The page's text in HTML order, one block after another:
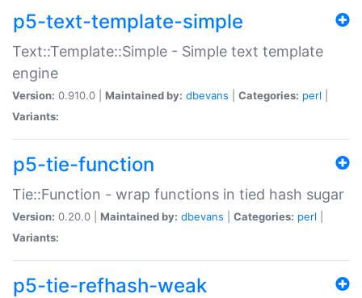
p5-text-template-simple
Text::Template::Simple - Simple text template
engine
Version: 0.910.0 | Maintained by: dbevans Categories: perl
Variants:
p5-tie-function
Tie::Function - wrap functions in tied hash sugar
Version: 0.20.0 | Maintained by: dbevans Categories: perl
Variants:
p5-tie-refhash-weak